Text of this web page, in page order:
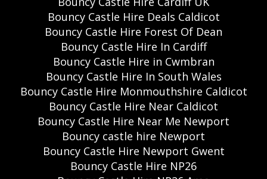
Bouncy Castle Hire Deals Caldicot
Bouncy Castle Hire Forest Of Dean
Bouncy Castle Hire In Cardiff
Bouncy Castle Hire in Cwmbran
Bouncy Castle Hire In South Wales
Bouncy Castle Hire Monmouthshire Caldicot
Bouncy Castle Hire Near Caldicot
Bouncy Castle Hire Near Me Newport
Bouncy castle hire Newport
Bouncy Castle Hire Newport Gwent
Bouncy Castle Hire NP26